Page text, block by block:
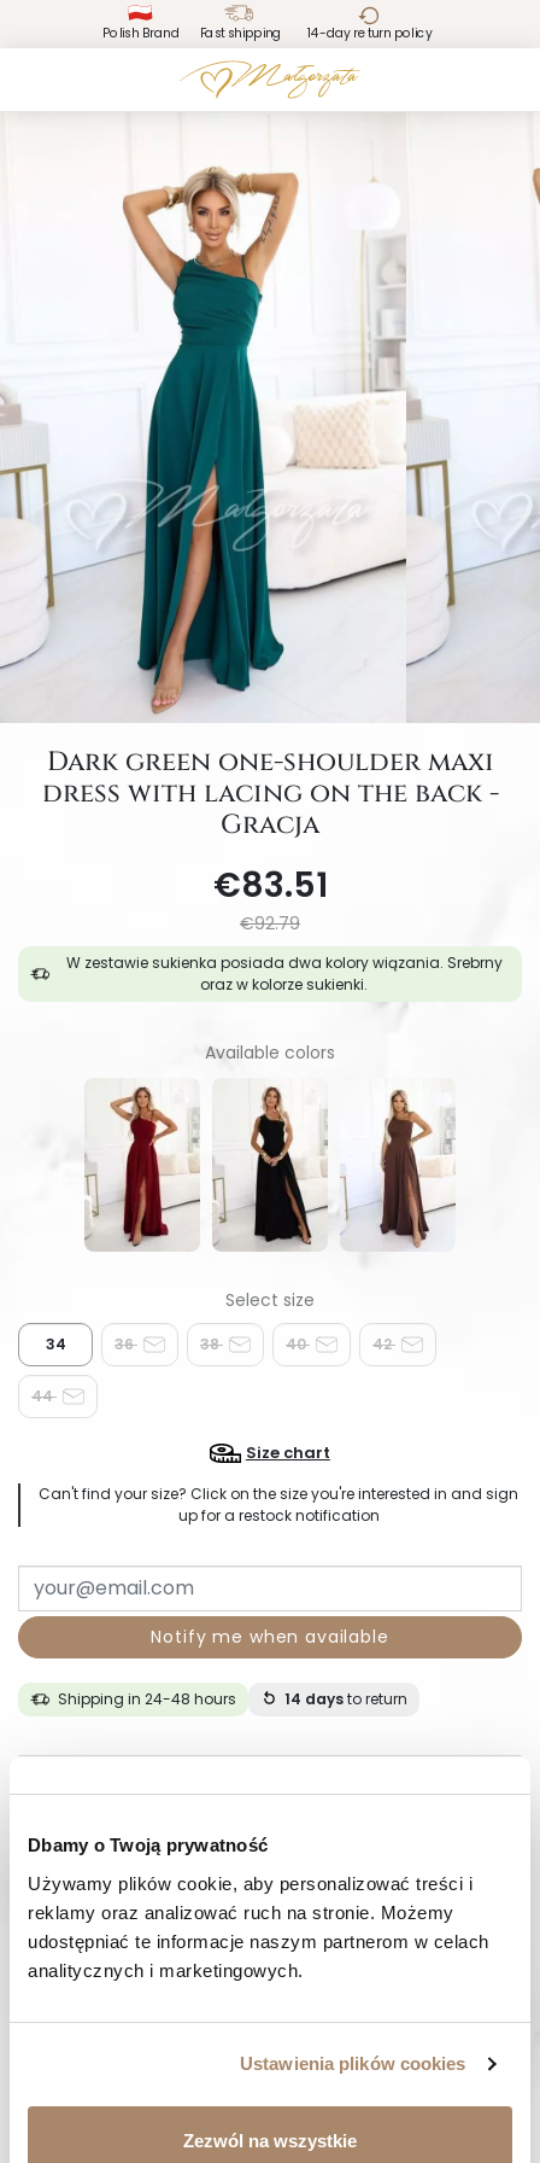
Dbamy o Twoją prywatność
Używamy plików cookie, aby personalizować treści i
reklamy oraz analizować ruch na stronie. Możemy
udostępniać te informacje naszym partnerom w celach
analitycznych i marketingowych.
Ustawienia plików cookies
Zezwól na wszystkie
Polish Brand Fast shipping 14-day return policy
Dark green one-shoulder maxi
dress with lacing on the back -
Gracja
€83.51
€92.79
W zestawie sukienka posiada dwa kolory wiązania. Srebrny
oraz w kolorze sukienki.
Available colors
34 36 38 40 42
44
Size chart
Can't find your size? Click on the size you're interested in and sign
up for a restock notification
Notify me when available
Shipping in 24-48 hours 14 daysto return
COMPOSITION AND MATERIAL
PAYMENT METHODS
REVIEWS (0)
We work from Monday to Friday. From 9:00 am to 3:00 pm.
FAST SHIPPING